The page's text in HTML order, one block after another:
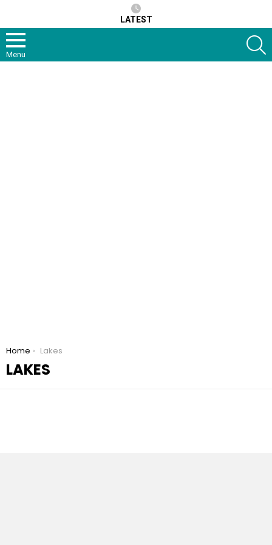
LATEST
Menu
You are here:
Home Lakes
LAKES